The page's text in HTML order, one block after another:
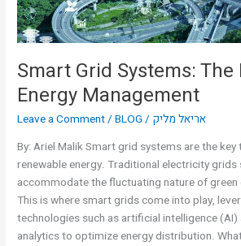
Smart Grid Systems:
Energy Management
Leave a Comment/BLOG / אריאל מליק
By: Ariel Malik Smart grid systems are the
renewable energy. Traditional electricity
accommodate the fluctuating nature of
This is where smart grids come into play,
technologies such as artificial intelligence
analytics to optimize energy distribution.